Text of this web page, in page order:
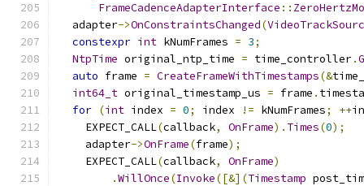
FrameCadenceAdapterInterface ::
  adapter
->OnConstraintsChanged(
constexpr int kNumFrames = 3;
NtpTime original_ntp_time = time_controller.
auto frame = CreateFrameWithTimestamps(&
int64_t original_timestamp_us = frame .
for (int index = 0; index != kNumFrames; ++
    EXPECT_CALL
(callback, OnFrame). Times(0);
    adapter
->OnFrame(frame);
    EXPECT_CALL
(callback, OnFrame)
.WillOnce(Invoke([&](Timestamp